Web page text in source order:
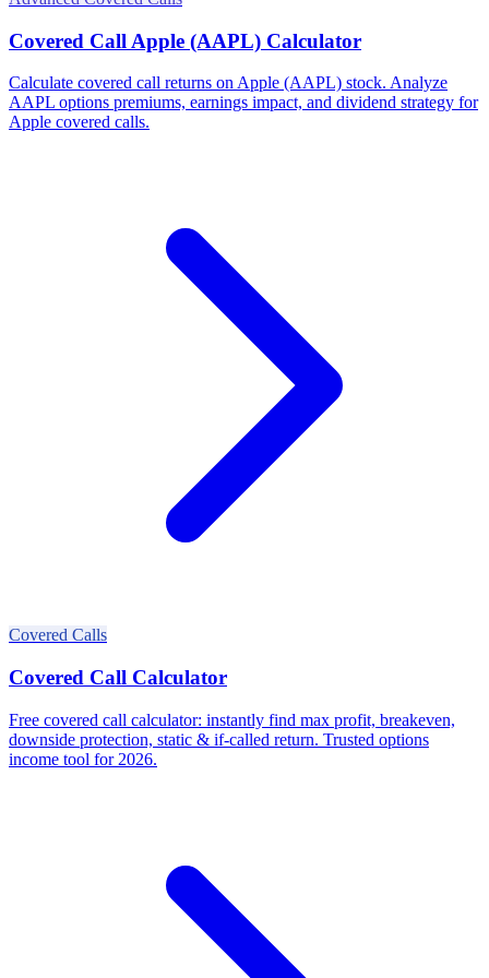
Covered Call Apple (AAPL) Calculator
Calculate covered call returns on Apple (AAPL) stock. Analyze
AAPL options premiums, earnings impact, and dividend strategy for
Apple covered calls.
Covered Calls
Covered Call Calculator
Free covered call calculator: instantly find max profit, breakeven,
downside protection, static & if-called return. Trusted options
income tool for 2026.